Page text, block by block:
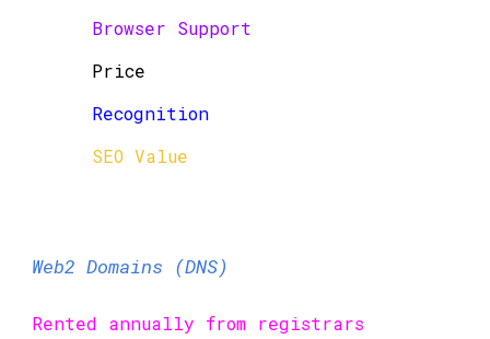
Browser Support
Price
Recognition
SEO Value
Web2 Domains (DNS)
Rented annually from registrars